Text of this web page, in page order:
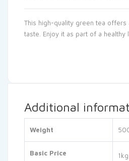
This high-quality green tea offers
taste. Enjoy it as part of a healthy
Additional
Weight
Basic Price